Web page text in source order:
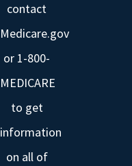
contact
Medicare.gov
or 1-800-
MEDICARE
to get
information
on all of